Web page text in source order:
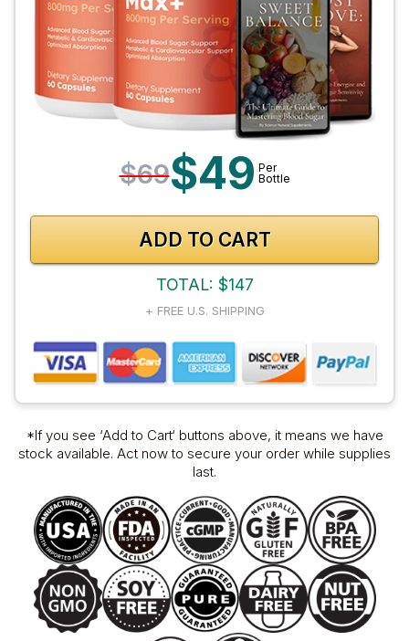
$69$49 Per
Bottle
ADD TO CART
TOTAL: $147
+ FREE U.S. SHIPPING
*If you see ‘Add to Cart‘ buttons above, it means we have
stock available. Act now to secure your order while supplies
last.